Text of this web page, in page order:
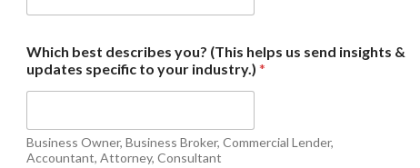
d
e
s
r
i
b
Which best describes you? (This helps us send insights &
updates specific to your industry.) *
Business Owner, Business Broker, Commercial Lender,
Accountant, Attorney, Consultant